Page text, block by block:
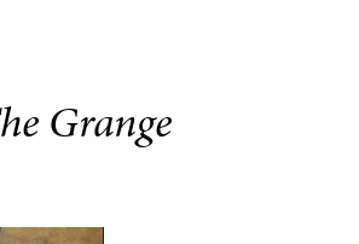
Grange